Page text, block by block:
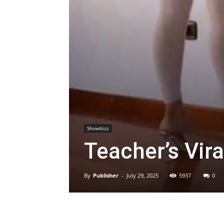
Showbizz
Teacher’s
By Publisher - July 29, 2025 5937 0